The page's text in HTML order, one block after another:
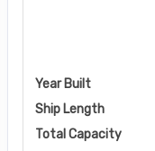
Year Built
Ship Length
Total Capacity